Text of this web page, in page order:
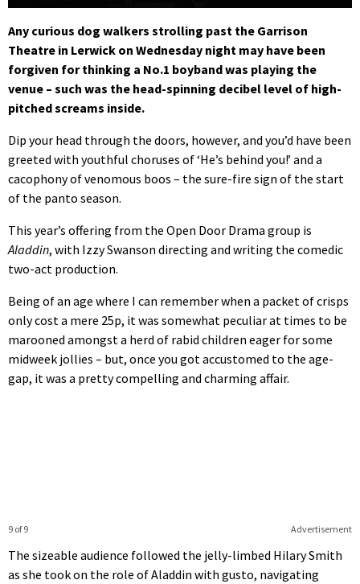
Any curious dog walkers strolling past the Garrison
Theatre in Lerwick on Wednesday night may have been
forgiven for thinking a No.1 boyband was playing the
venue – such was the head-spinning decibel level of high-
pitched screams inside.
Dip your head through the doors, however, and you’d have been
greeted with youthful choruses of ‘He’s behind you!’ and a
cacophony of venomous boos – the sure-fire sign of the start
of the panto season.
This year’s offering from the Open Door Drama group is
Aladdin, with Izzy Swanson directing and writing the comedic
two-act production.
Being of an age where I can remember when a packet of crisps
only cost a mere 25p, it was somewhat peculiar at times to be
marooned amongst a herd of rabid children eager for some
midweek jollies – but, once you got accustomed to the age-
gap, it was a pretty compelling and charming affair.
Advertisement
9 of 9
The sizeable audience followed the jelly-limbed Hilary Smith
as she took on the role of Aladdin with gusto, navigating